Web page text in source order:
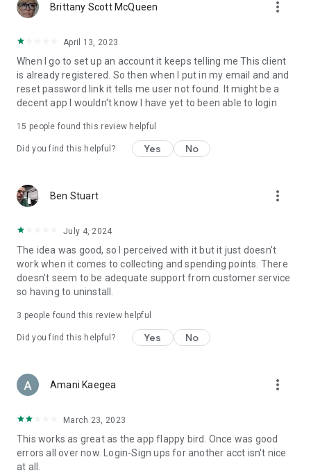
Brittany Scott McQueen more_vert
April 13, 2023
When I go to set up an account it keeps telling me This client
is already registered. So then when I put in my email and and
reset password link it tells me user not found. It might be a
decent app I wouldn't know I have yet to been able to login
15 people found this review helpful
Did you find this helpful? Yes No
Ben Stuart more_vert
July 4, 2024
The idea was good, so I perceived with it but it just doesn't
work when it comes to collecting and spending points. There
doesn't seem to be adequate support from customer service
so having to uninstall.
3 people found this review helpful
Did you find this helpful? Yes No
Amani Kaegea more_vert
March 23, 2023
This works as great as the app flappy bird. Once was good
errors all over now. Login-Sign ups for another acct isn't nice
at all.